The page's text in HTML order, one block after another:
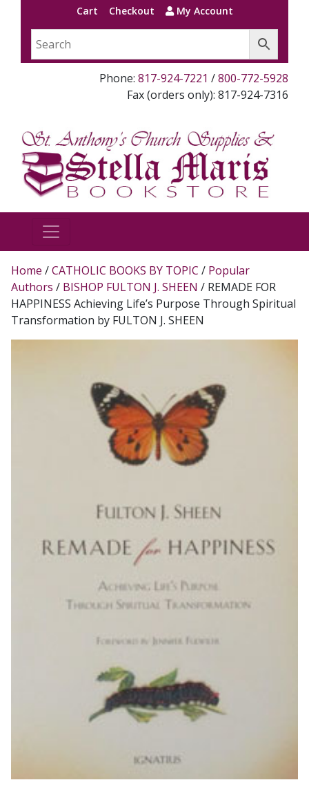
Cart Checkout My Account
Phone: 817-924-7221 /800-772-5928
Fax (orders only): 817-924-7316
Home /CATHOLIC BOOKS BY TOPIC / Popular
Authors / BISHOP FULTON J. SHEEN / REMADE FOR
HAPPINESS Achieving Life’s Purpose Through Spiritual
Transformation by FULTON J. SHEEN